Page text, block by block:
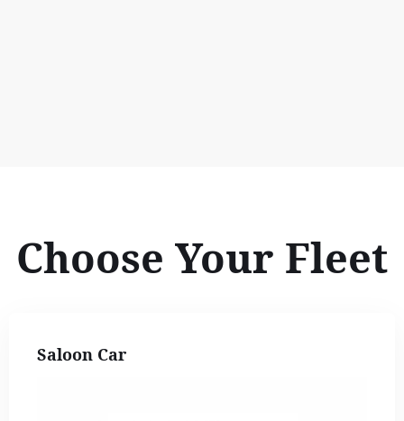
Choose Your Fleet
Saloon Car